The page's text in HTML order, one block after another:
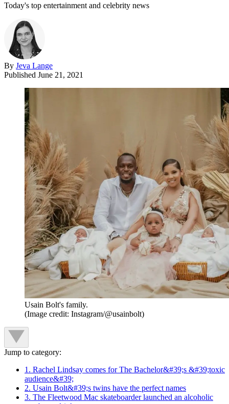
Today's top entertainment and celebrity news
By Jeva Lange
Published June 21, 2021
Usain Bolt's family.
(Image credit: Instagram/@usainbolt)
Jump to category:
1. Rachel Lindsay comes for The Bachelor&#39;s &#39;toxic
audience&#39;
2. Usain Bolt&#39;s twins have the perfect names
3. The Fleetwood Mac skateboarder launched an alcoholic